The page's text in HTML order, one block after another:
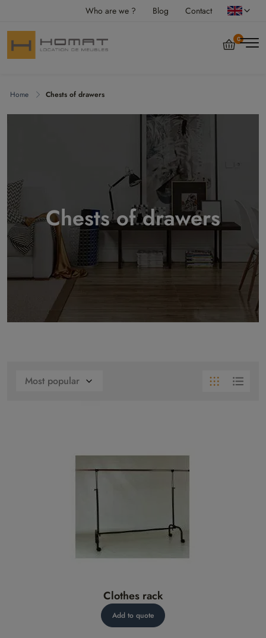
Who are we ? Blog Contact
0
Home Chests of drawers
Chests of drawers
Most popular
Clothes rack
Add to quote